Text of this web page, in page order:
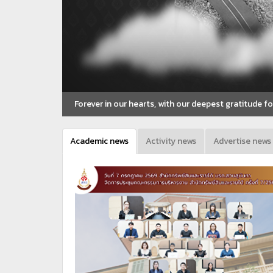
Forever in our hearts, with our deepest gratitude
Academic news Activity news Advertise news